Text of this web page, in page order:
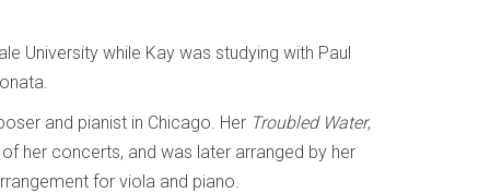
University while Kay was studying with Paul
and pianist in Chicago. Her Troubled Water,
her concerts, and was later arranged by her
for viola and piano.